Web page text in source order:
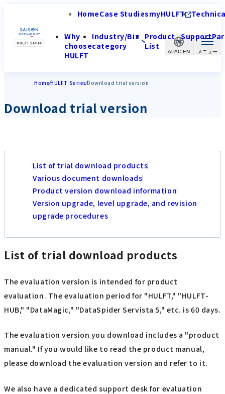
APAC-EN
HomeCase StudiesmyHULFT
Why
choose
HULFT
Industry/Biz
category
Product
List
Support
HomeHULFT SeriesDownload trial version
Download trial version
List of trial download products
Various document downloads
Product version download information
Version upgrade, level upgrade, and revision
upgrade procedures
List of trial download products
The evaluation version is intended for product
evaluation. The evaluation period for "HULFT," "HULFT-
HUB," "DataMagic," "DataSpider Servista 5," etc. is 60 days.
The evaluation version you download includes a "product
manual." If you would like to read the product manual,
please download the evaluation version and refer to it.
We also have a dedicated support desk for evaluation